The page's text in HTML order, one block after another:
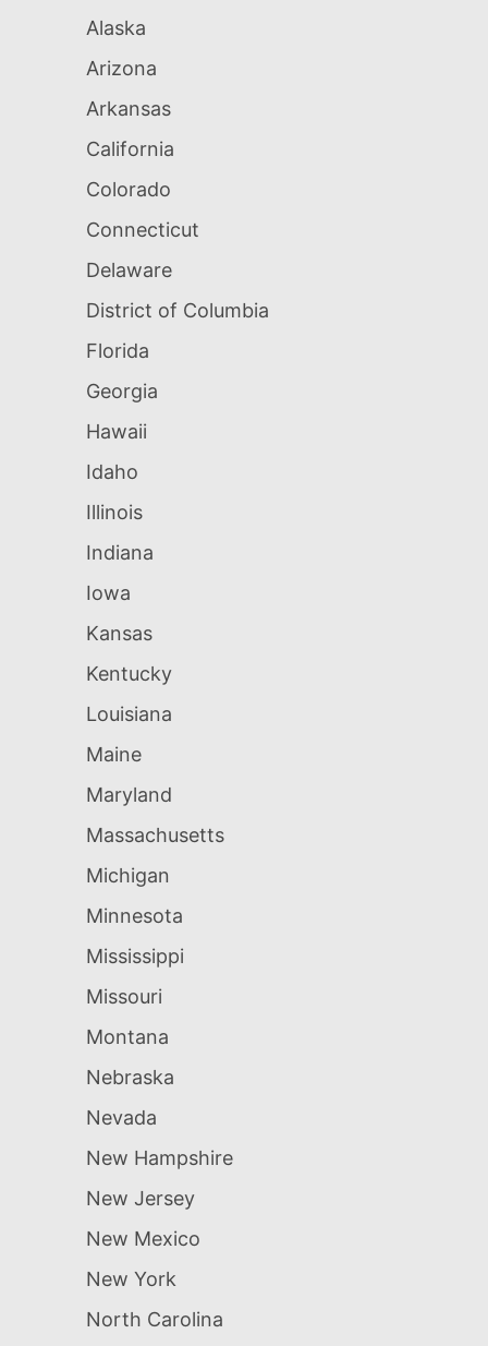
Alaska
Arizona
Arkansas
California
Colorado
Connecticut
Delaware
District of Columbia
Florida
Georgia
Hawaii
Idaho
Illinois
Indiana
Iowa
Kansas
Kentucky
Louisiana
Maine
Maryland
Massachusetts
Michigan
Minnesota
Mississippi
Missouri
Montana
Nebraska
Nevada
New Hampshire
New Jersey
New Mexico
New York
North Carolina